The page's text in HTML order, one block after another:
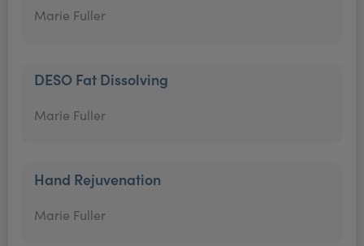
Marie Fuller
DESO Fat Dissolving
Marie Fuller
Hand Rejuvenation
Marie Fuller